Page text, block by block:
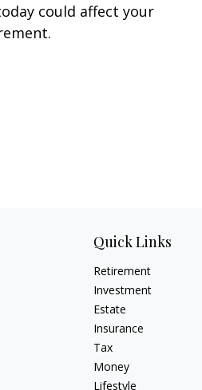
could affect your
Quick Links
Retirement
Investment
Estate
Insurance
Tax
Money
Lifestyle